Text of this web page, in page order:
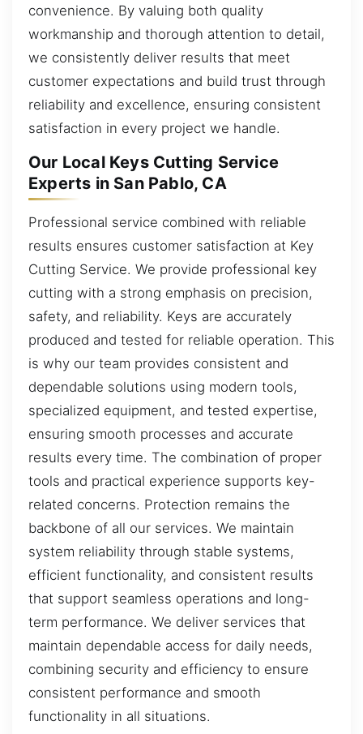
convenience. By valuing both quality
workmanship and thorough attention to detail,
we consistently deliver results that meet
customer expectations and build trust through
reliability and excellence, ensuring consistent
satisfaction in every project we handle.
Our Local Keys Cutting Service
Experts in San Pablo, CA
Professional service combined with reliable
results ensures customer satisfaction at Key
Cutting Service. We provide professional key
cutting with a strong emphasis on precision,
safety, and reliability. Keys are accurately
produced and tested for reliable operation. This
is why our team provides consistent and
dependable solutions using modern tools,
specialized equipment, and tested expertise,
ensuring smooth processes and accurate
results every time. The combination of proper
tools and practical experience supports key-
related concerns. Protection remains the
backbone of all our services. We maintain
system reliability through stable systems,
efficient functionality, and consistent results
that support seamless operations and long-
term performance. We deliver services that
maintain dependable access for daily needs,
combining security and efficiency to ensure
consistent performance and smooth
functionality in all situations.